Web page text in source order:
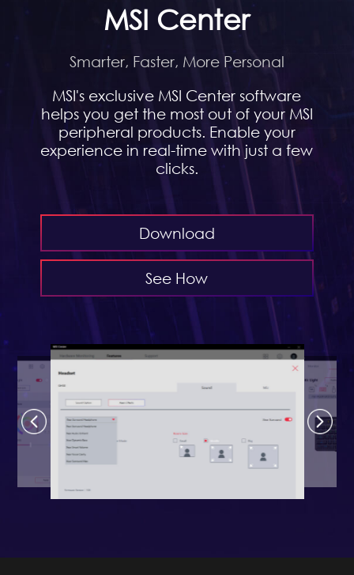
MSI Center
Smarter, Faster, More Personal
MSI's exclusive MSI Center software
helps you get the most out of your MSI
peripheral products. Enable your
experience in real-time with just a few
clicks.
Download
See How